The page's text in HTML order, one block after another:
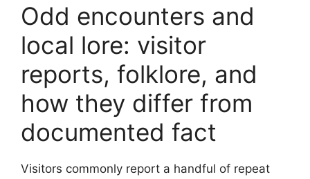
Odd encounters and
local lore: visitor
reports, folklore, and
how they differ from
documented fact
Visitors commonly report a handful of repeat